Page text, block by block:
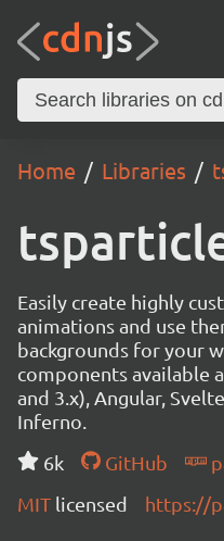
Home Libraries
Easily create highly
animations and use
backgrounds for your
components available
and 3.x), Angular,
Inferno.
6k
GitHub
MIT licensed https://